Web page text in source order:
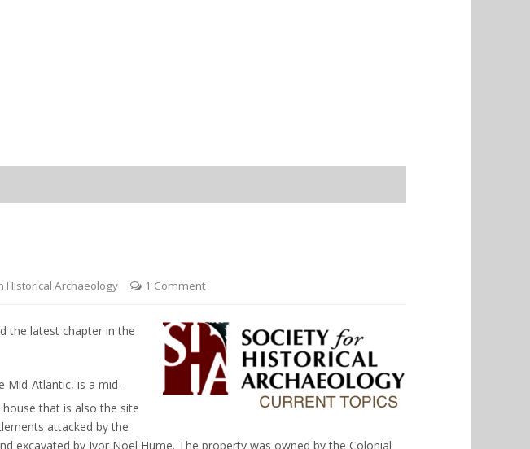
Historical Archaeology 1 Comment
the latest chapter in the
Mid-Atlantic, is a mid-
that is also the site
attacked by the
excavated by Ivor Noël Hume. The property was owned by the Colonial